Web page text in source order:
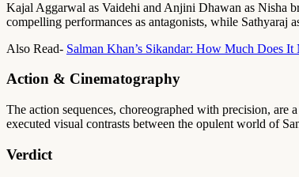
Kajal Aggarwal as Vaidehi and Anjini Dhawan as Nisha
compelling performances as antagonists, while Sathyaraj
Also Read- Salman Khan’s Sikandar: How Much Does
Action & Cinematography
The action sequences, choreographed with precision,
executed visual contrasts between the opulent world of
Verdict